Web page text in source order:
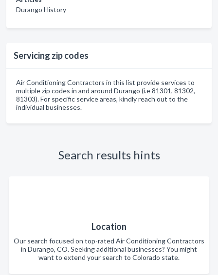
Durango History
Servicing zip codes
Air Conditioning Contractors in this list provide services to
multiple zip codes in and around Durango (i.e 81301, 81302,
81303). For specific service areas, kindly reach out to the
individual businesses.
Search results hints
Location
Our search focused on top-rated Air Conditioning Contractors
in Durango, CO. Seeking additional businesses? You might
want to extend your search to Colorado state.